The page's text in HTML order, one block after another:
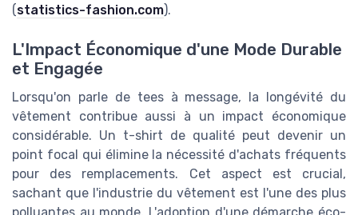
(statistics-fashion.com).
L'Impact Économique d'une Mode Durable
et Engagée
Lorsqu'on parle de tees à message, la longévité du
vêtement contribue aussi à un impact économique
considérable. Un t-shirt de qualité peut devenir un
point focal qui élimine la nécessité d'achats fréquents
pour des remplacements. Cet aspect est crucial,
sachant que l'industrie du vêtement est l'une des plus
polluantes au monde. L'adoption d'une démarche éco-